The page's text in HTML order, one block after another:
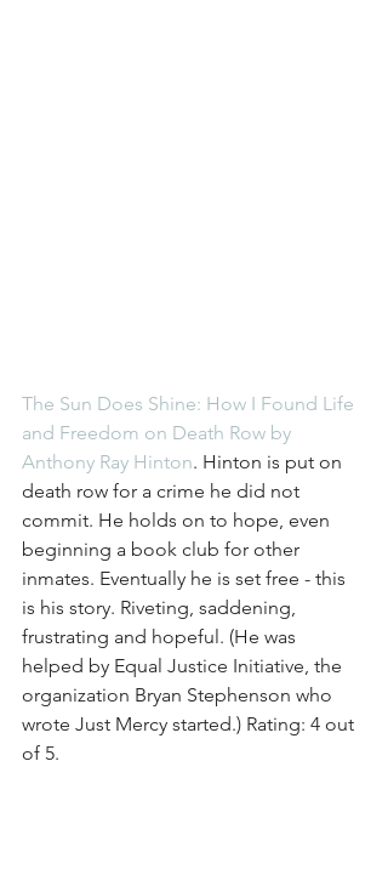
The Sun Does Shine: How I Found Life
and Freedom on Death Row by
Anthony Ray Hinton. Hinton is put on
death row for a crime he did not
commit. He holds on to hope, even
beginning a book club for other
inmates. Eventually he is set free - this
is his story. Riveting, saddening,
frustrating and hopeful. (He was
helped by Equal Justice Initiative, the
organization Bryan Stephenson who
wrote Just Mercy started.) Rating: 4 out
of 5.